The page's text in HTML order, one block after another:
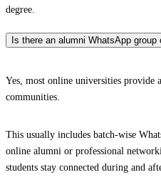
degree.
Is there an alumni WhatsApp
Yes, most online universities provide
communities.
This usually includes batch-wise
online alumni or professional
students stay connected during and